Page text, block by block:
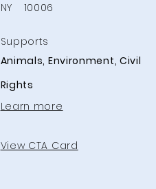
Learn more
Animals, Environment, Civil
Rights
Supports
View CTA Card
NY 10006